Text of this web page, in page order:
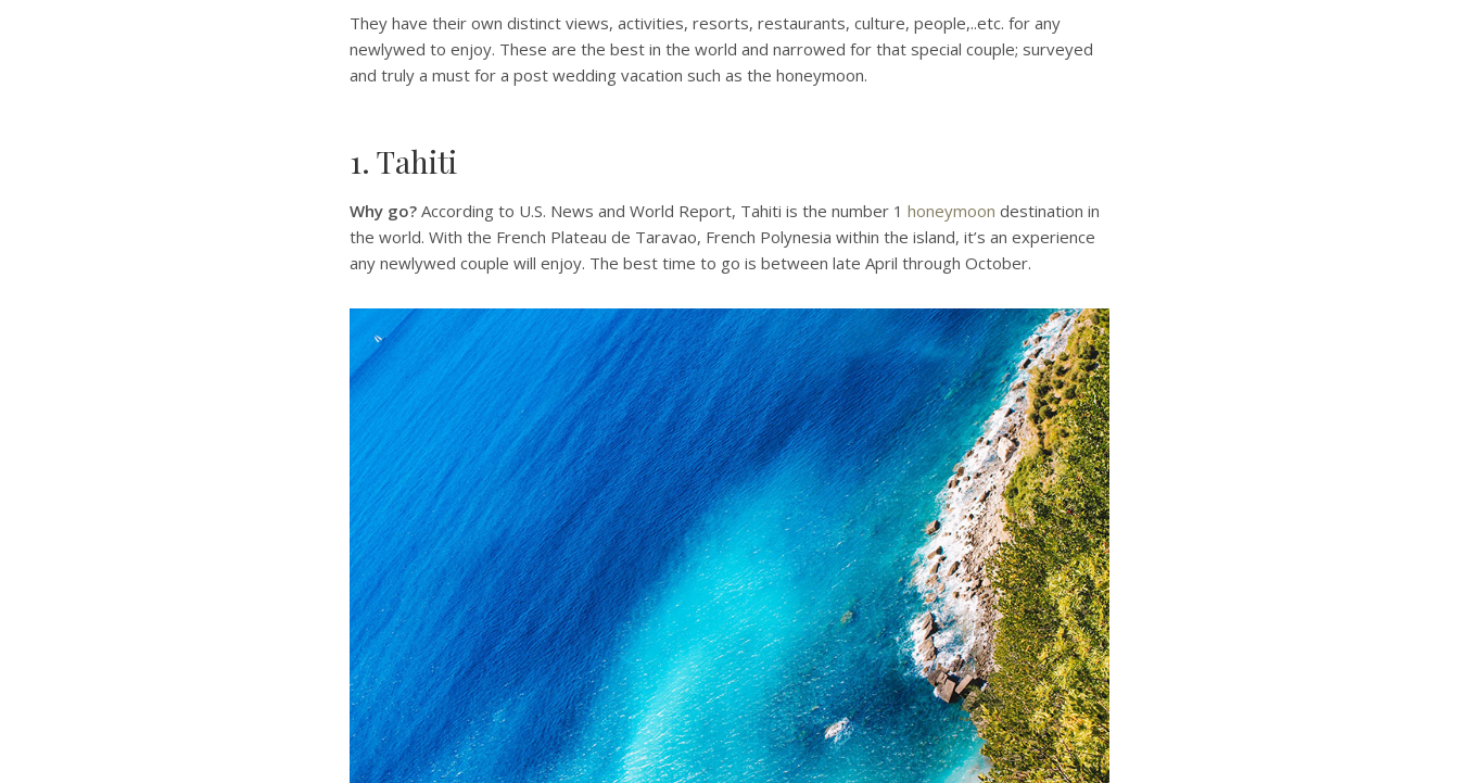
They have their own distinct views, activities, resorts, restaurants, culture, people,..etc. for any
newlywed to enjoy. These are the best in the world and narrowed for that special couple; surveyed
and truly a must for a post wedding vacation such as the honeymoon.
1. Tahiti
Why go? According to U.S. News and World Report, Tahiti is the number 1 honeymoon destination in
the world. With the French Plateau de Taravao, French Polynesia within the island, it’s an experience
any newlywed couple will enjoy. The best time to go is between late April through October.